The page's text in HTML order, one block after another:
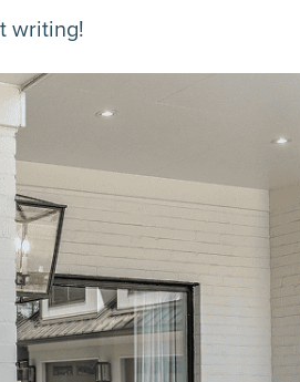
writing!